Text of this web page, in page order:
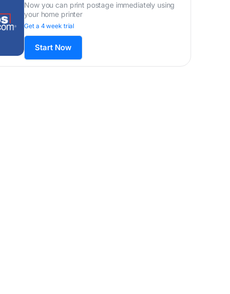
Now you can print postage immediately using
your home printer
Get a 4 week trial
Start Now